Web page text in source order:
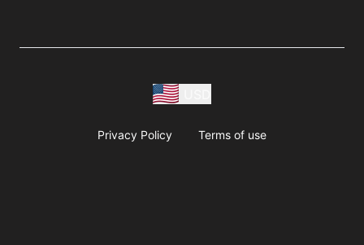
Privacy Policy Terms of use